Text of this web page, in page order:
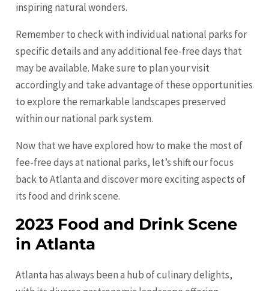
inspiring natural wonders.
Remember to check with individual national parks for
specific details and any additional fee-free days that
may be available. Make sure to plan your visit
accordingly and take advantage of these opportunities
to explore the remarkable landscapes preserved
within our national park system.
Now that we have explored how to make the most of
fee-free days at national parks, let’s shift our focus
back to Atlanta and discover more exciting aspects of
its food and drink scene.
2023 Food and Drink Scene
in Atlanta
Atlanta has always been a hub of culinary delights,